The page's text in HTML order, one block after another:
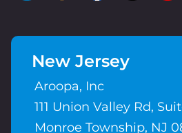
New Jersey
Aroopa, Inc
111 Union Valley Rd,
Monroe Township, NJ